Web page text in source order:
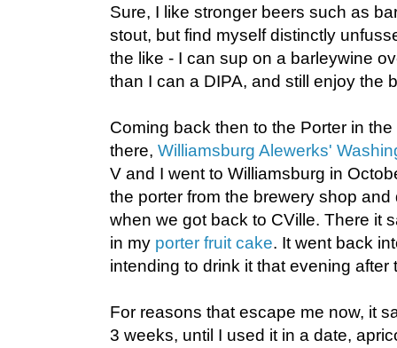
Sure, I like stronger beers such as
stout, but find myself distinctly
the like - I can sup on a barleywine
than I can a DIPA, and still enjoy the
Coming back then to the Porter in
there, Williamsburg Alewerks'
V and I went to Williamsburg in
the porter from the brewery shop and
when we got back to CVille. There it
in my porter fruit cake. It went back
intending to drink it that evening
For reasons that escape me now, it
3 weeks, until I used it in a date,